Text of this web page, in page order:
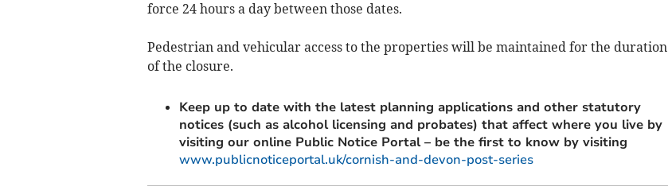
force 24 hours a day between those dates.
Pedestrian and vehicular access to the properties will be maintained for the duration
of the closure.
Keep up to date with the latest planning applications and other statutory
notices (such as alcohol licensing and probates) that affect where you live by
visiting our online Public Notice Portal – be the first to know by visiting
www.publicnoticeportal.uk/cornish-and-devon-post-series